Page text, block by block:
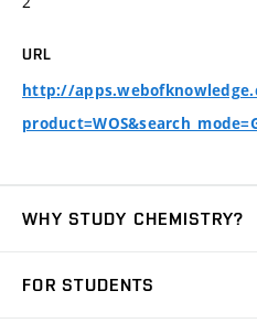
URL
http://
WHY STUDY CHEMISTRY?
FOR STUDENTS